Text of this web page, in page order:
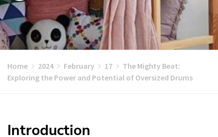
Home 2024 February 17
The Mighty Beat:
Exploring the Power and Potential of Oversized Drums
Introduction